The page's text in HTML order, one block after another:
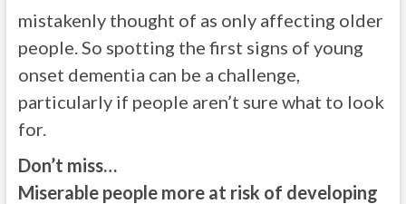
mistakenly thought of as only affecting older
people. So spotting the first signs of young
onset dementia can be a challenge,
particularly if people aren’t sure what to look
for.
Don’t miss…
Miserable people more at risk of developing